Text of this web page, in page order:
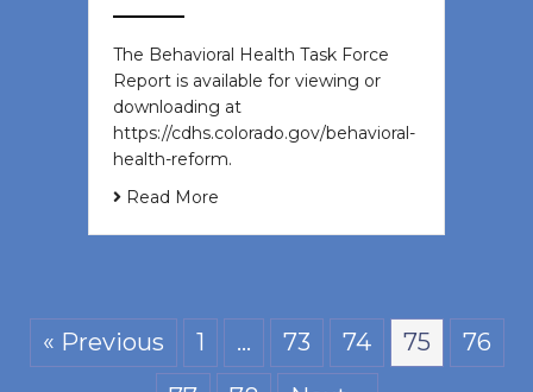
The Behavioral Health Task Force
Report is available for viewing or
downloading at
https://cdhs.colorado.gov/behavioral-
health-reform.
Read More
« Previous 1 … 73 74 75
76